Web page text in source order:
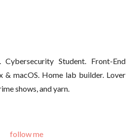
Cybersecurity Student. Front-End
& macOS. Home lab builder. Lover
shows, and yarn.
follow me